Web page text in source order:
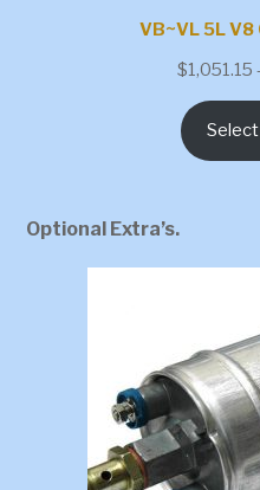
VB~VL 5L
$1,051.15
Optional Extra’s.